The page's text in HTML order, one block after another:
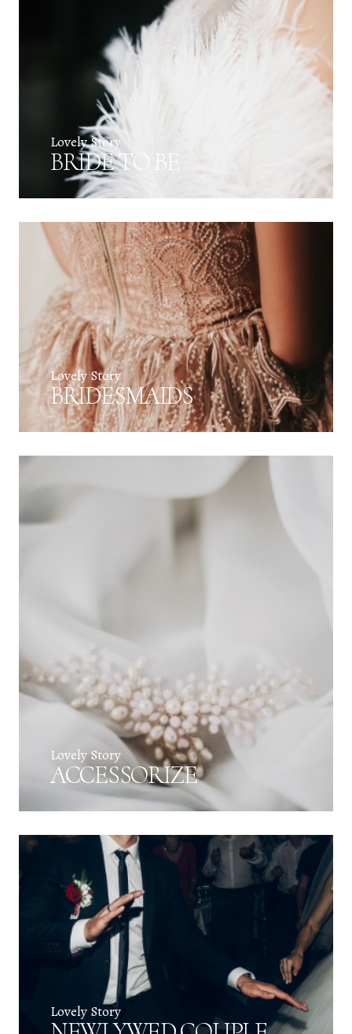
Lovely Story
BRIDE TO BE
Lovely Story
BRIDESMAIDS
Lovely Story
ACCESSORIZE
Lovely Story